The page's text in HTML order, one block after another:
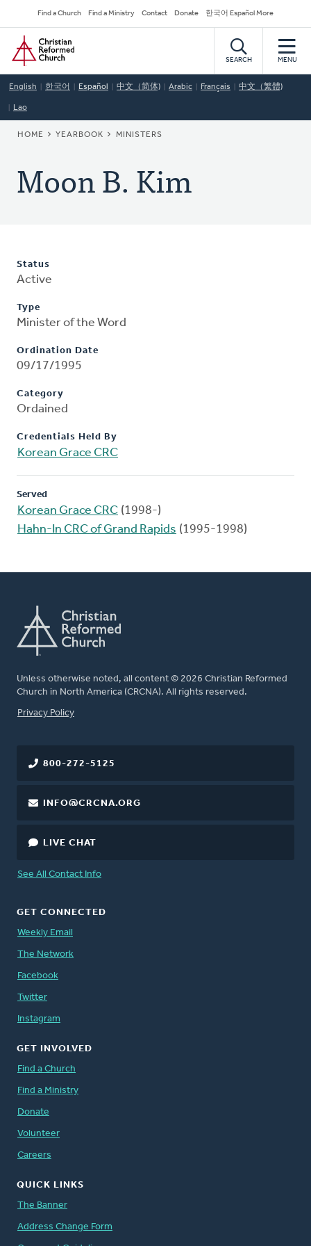
to
main
content
Secondary
Navigation
Find a Church Find a Ministry Contact Donate 한국어 Español More
Home
SEARCH MENU
English 한국어 Español 中文（简体) Arabic Français 中文（繁體)
Lao
BREADCRUMB
HOME YEARBOOK MINISTERS
Moon B. Kim
Status
Active
Type
Minister of the Word
Ordination Date
09/17/1995
Category
Ordained
Credentials Held By
Korean Grace CRC
Served
Korean Grace CRC (1998-)
Hahn-In CRC of Grand Rapids (1995-1998)
Unless otherwise noted, all content © 2026 Christian Reformed
Church in North America (CRCNA). All rights reserved.
FOOTER
Privacy Policy
800-272-5125
INFO@CRCNA.ORG
LIVE CHAT
See All Contact Info
GET CONNECTED
Weekly Email
The Network
Facebook
Twitter
Instagram
GET INVOLVED
Find a Church
Find a Ministry
Donate
Volunteer
Careers
QUICK LINKS
The Banner
Address Change Form